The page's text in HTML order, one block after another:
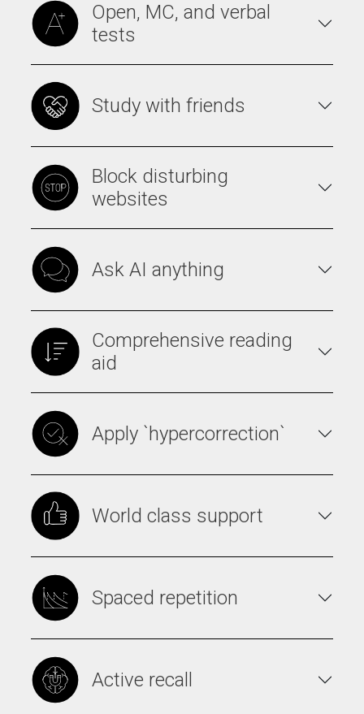
Open, MC, and verbal
tests
Study with friends
Block disturbing
websites
Ask AI anything
Comprehensive reading
aid
Apply `hypercorrection`
World class support
Spaced repetition
Active recall